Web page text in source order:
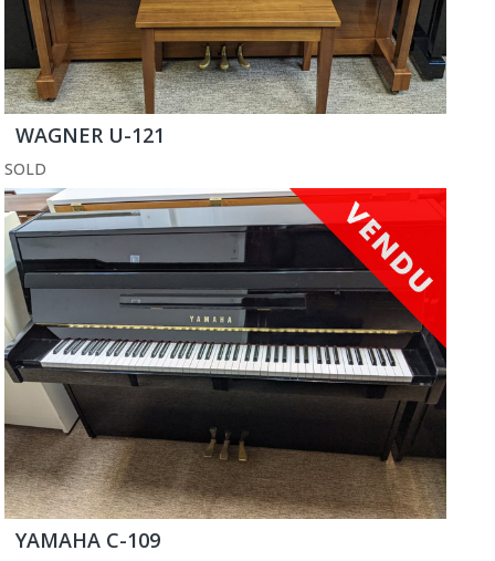
WAGNER U-121
SOLD
YAMAHA C-109